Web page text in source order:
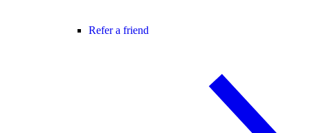
Refer a friend